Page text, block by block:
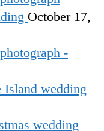
October 17,
wedding